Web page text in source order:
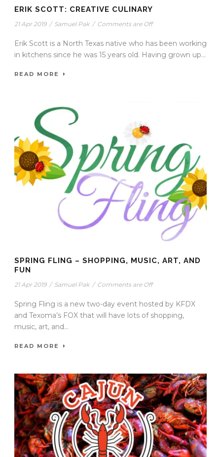
ERIK SCOTT: CREATIVE CULINARY
21 Apr 2019 / Samuel Pak / Comments are Off
Erik Scott is a North Texas native who has been working
in kitchens since he was 15 years old. Having grown up...
READ MORE
SPRING FLING – SHOPPING, MUSIC, ART, AND
FUN
21 Apr 2019 / Samuel Pak / Comments are Off
Spring Fling is a new two-day event hosted by KFDX
and Texoma’s FOX that will have lots of shopping,
music, art, and...
READ MORE